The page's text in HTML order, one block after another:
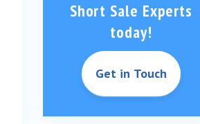
Short Sale Experts
today!
Get in Touch